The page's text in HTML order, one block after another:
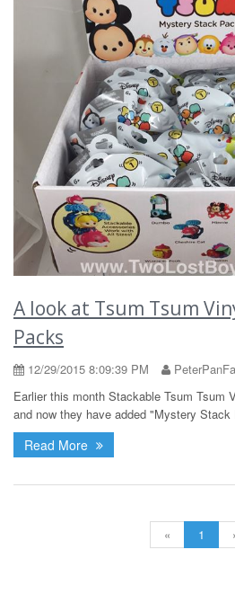
A look at Tsum Tsum
Packs
12/29/2015 8:09:39 PM
Earlier this month Stackable Tsum Tsum
and now they have added "Mystery Stack
Read More
« 1